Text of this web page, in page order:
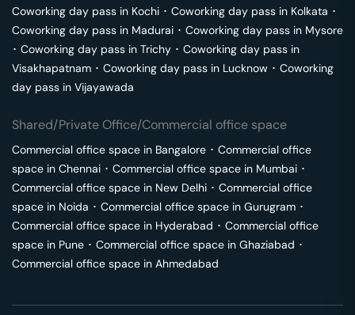
Coworking day pass in Kochi ･ Coworking day pass in Kolkata ･
Coworking day pass in Madurai ･ Coworking day pass in Mysore
･ Coworking day pass in Trichy ･ Coworking day pass in
Visakhapatnam ･ Coworking day pass in Lucknow ･ Coworking
day pass in Vijayawada
Shared/Private Office/Commercial office space
Commercial office space in Bangalore ･ Commercial office
space in Chennai ･ Commercial office space in Mumbai ･
Commercial office space in New Delhi ･ Commercial office
space in Noida ･ Commercial office space in Gurugram ･
Commercial office space in Hyderabad ･ Commercial office
space in Pune ･ Commercial office space in Ghaziabad ･
Commercial office space in Ahmedabad